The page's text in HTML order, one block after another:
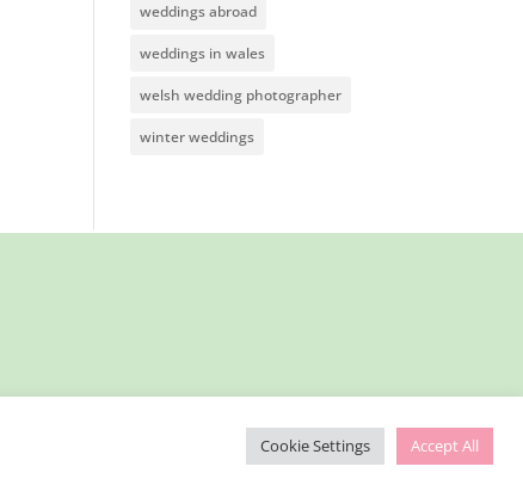
weddings abroad
weddings in wales
welsh wedding photographer
winter weddings
Cookie Settings Accept All